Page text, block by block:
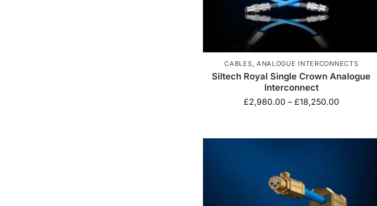
CABLES, ANALOGUE INTERCONNECTS
Siltech Royal Single Crown Analogue
Interconnect
£2,980.00 – £18,250.00